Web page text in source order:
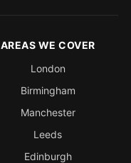
AREAS WE COVER
London
Birmingham
Manchester
Leeds
Edinburgh